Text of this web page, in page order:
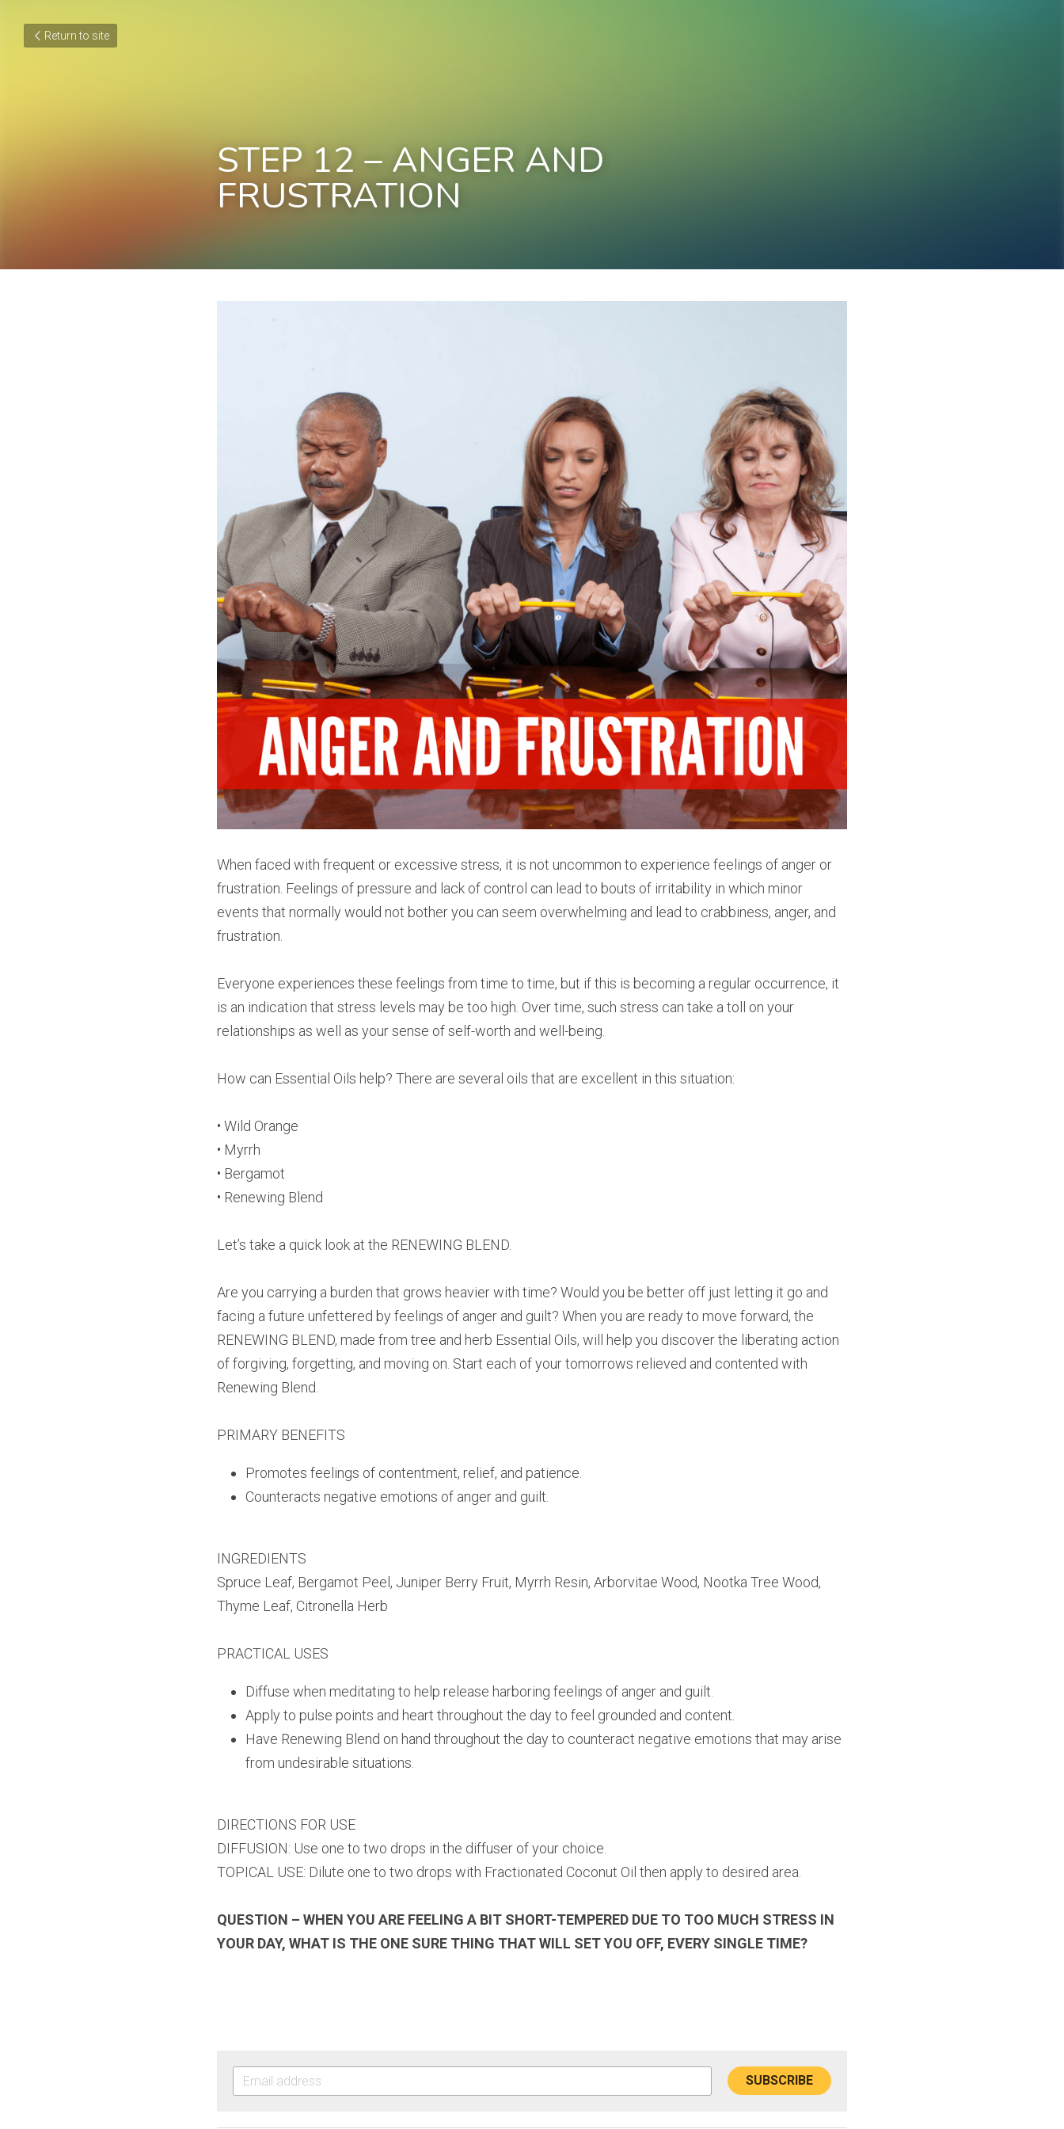
Return to site
STEP 12 – ANGER AND
FRUSTRATION
When faced with frequent or excessive stress, it is not uncommon to experience feelings of anger or
frustration. Feelings of pressure and lack of control can lead to bouts of irritability in which minor
events that normally would not bother you can seem overwhelming and lead to crabbiness, anger, and
frustration.
Everyone experiences these feelings from time to time, but if this is becoming a regular occurrence, it
is an indication that stress levels may be too high. Over time, such stress can take a toll on your
relationships as well as your sense of self-worth and well-being.
How can Essential Oils help? There are several oils that are excellent in this situation:
• Wild Orange
• Myrrh
• Bergamot
• Renewing Blend
Let’s take a quick look at the RENEWING BLEND.
Are you carrying a burden that grows heavier with time? Would you be better off just letting it go and
facing a future unfettered by feelings of anger and guilt? When you are ready to move forward, the
RENEWING BLEND, made from tree and herb Essential Oils, will help you discover the liberating action
of forgiving, forgetting, and moving on. Start each of your tomorrows relieved and contented with
Renewing Blend.
PRIMARY BENEFITS
Promotes feelings of contentment, relief, and patience.
Counteracts negative emotions of anger and guilt.
INGREDIENTS
Spruce Leaf, Bergamot Peel, Juniper Berry Fruit, Myrrh Resin, Arborvitae Wood, Nootka Tree Wood,
Thyme Leaf, Citronella Herb
PRACTICAL USES
Diffuse when meditating to help release harboring feelings of anger and guilt.
Apply to pulse points and heart throughout the day to feel grounded and content.
Have Renewing Blend on hand throughout the day to counteract negative emotions that may arise
from undesirable situations.
DIRECTIONS FOR USE
DIFFUSION: Use one to two drops in the diffuser of your choice.
TOPICAL USE: Dilute one to two drops with Fractionated Coconut Oil then apply to desired area.
QUESTION – WHEN YOU ARE FEELING A BIT SHORT-TEMPERED DUE TO TOO MUCH STRESS IN
YOUR DAY, WHAT IS THE ONE SURE THING THAT WILL SET YOU OFF, EVERY SINGLE TIME?
SUBSCRIBE